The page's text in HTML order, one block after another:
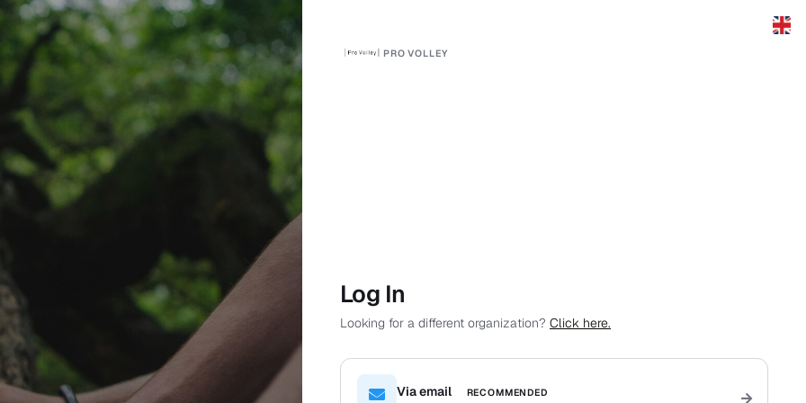
PRO VOLLEY
Log In
Looking for a different organization? Click here.
Via email RECOMMENDED